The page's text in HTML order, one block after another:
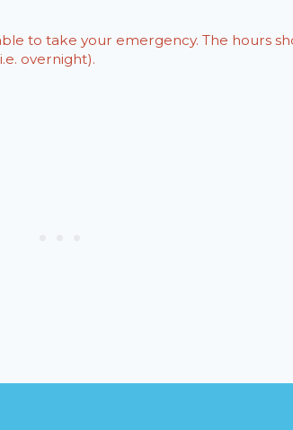
to take your emergency. The hours
overnight).